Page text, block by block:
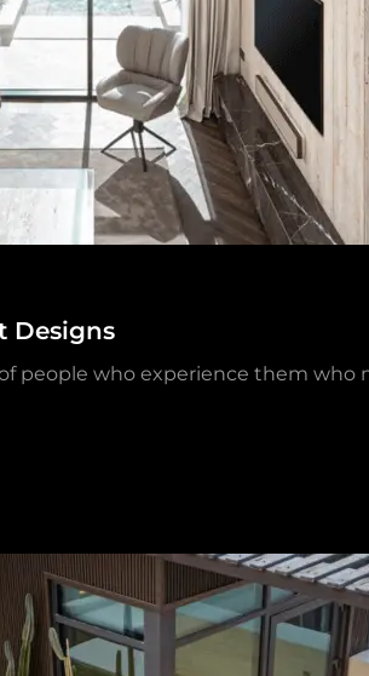
Designs
people who experience them who